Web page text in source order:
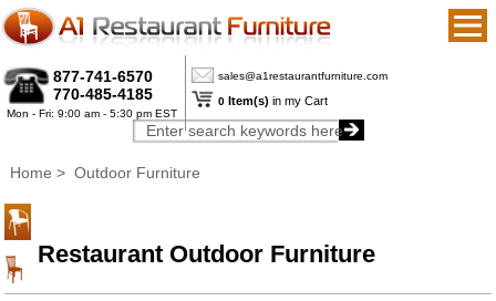
877-741-6570
770-485-4185
Mon - Fri: 9:00 am - 5:30 pm EST
sales@a1restaurantfurniture.com
0 Item(s) in my Cart
Home > Outdoor Furniture
Restaurant Outdoor Furniture